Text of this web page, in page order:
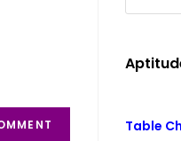
Table